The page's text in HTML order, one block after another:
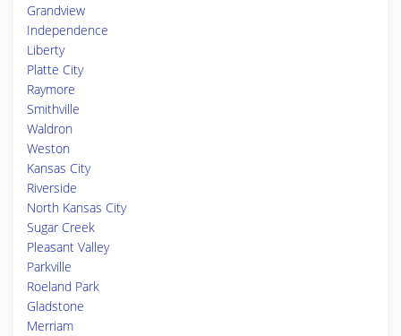
Grandview
Independence
Liberty
Platte City
Raymore
Smithville
Waldron
Weston
Kansas City
Riverside
North Kansas City
Sugar Creek
Pleasant Valley
Parkville
Roeland Park
Gladstone
Merriam